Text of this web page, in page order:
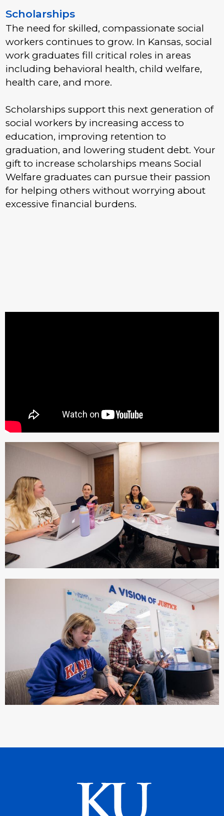
Scholarships
The need for skilled, compassionate social
workers continues to grow. In Kansas, social
work graduates fill critical roles in areas
including behavioral health, child welfare,
health care, and more.
Scholarships support this next generation of
social workers by increasing access to
education, improving retention to
graduation, and lowering student debt. Your
gift to increase scholarships means Social
Welfare graduates can pursue their passion
for helping others without worrying about
excessive financial burdens.